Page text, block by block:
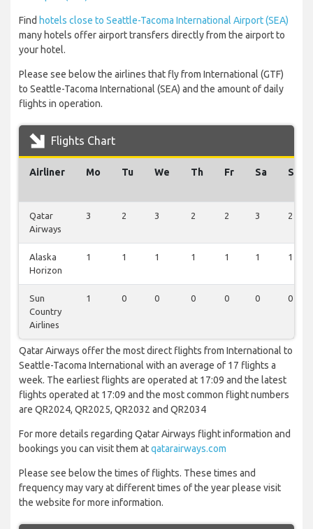
Find hotels close to Seattle-Tacoma International Airport (SEA)
many hotels offer airport transfers directly from the airport to
your hotel.
Please see below the airlines that fly from International (GTF)
to Seattle-Tacoma International (SEA) and the amount of daily
flights in operation.
Flights Chart
Airliner Mo Tu We Th Fr Sa Su
Qatar
Airways
3 2 3 2 2 3 2
Alaska
Horizon
1 1 1 1 1 1 1
Sun
Country
Airlines
1 0 0 0 0 0 0
Qatar Airways offer the most direct flights from International to
Seattle-Tacoma International with an average of 17 flights a
week. The earliest flights are operated at 17:09 and the latest
flights operated at 17:09 and the most common flight numbers
are QR2024, QR2025, QR2032 and QR2034
For more details regarding Qatar Airways flight information and
bookings you can visit them atqatarairways.com
Please see below the times of flights. These times and
frequency may vary at different times of the year please visit
the website for more information.